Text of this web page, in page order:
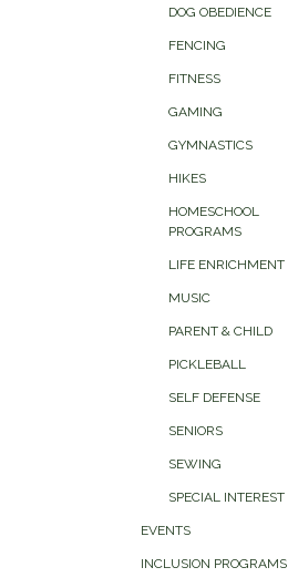
DOG OBEDIENCE
FENCING
FITNESS
GAMING
GYMNASTICS
HIKES
HOMESCHOOL
PROGRAMS
LIFE ENRICHMENT
MUSIC
PARENT & CHILD
PICKLEBALL
SELF DEFENSE
SENIORS
SEWING
SPECIAL INTEREST
EVENTS
INCLUSION PROGRAMS